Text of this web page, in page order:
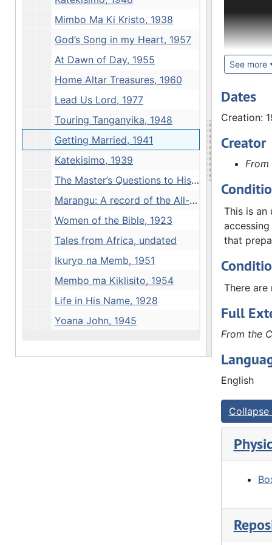
Mimbo Ma Ki Kristo, 1938
God’s Song in my Heart, 1957
At Dawn of Day, 1955
Home Altar Treasures, 1960
Lead Us Lord, 1977
Touring Tanganyika, 1948
Getting Married, 1941
Katekisimo, 1939
The Master’s Questions to His Disciples, 1937
Marangu: A record of the All-Africa Lutheran Conference 1955, 1955
Women of the Bible, 1923
Tales from Africa, undated
Ikuryo na Memb, 1951
Membo ma Kiklisito, 1954
Life in His Name, 1928
Yoana John, 1945
See more
research
Hjalmar
around
daily
York:
London:
Ashton,
British
London:
Swanson,
Rock
Africa.
Geneva:
Concern,
Central
Lutheran
John].
Dates
Creation:
Creator
This is an
that
There
Full
From the
English
Collapse